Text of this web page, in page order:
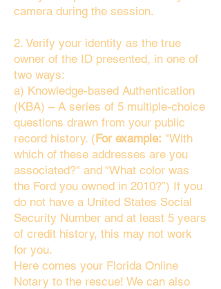
camera during the session.
2. Verify your identity as the true
owner of the ID presented, in one of
two ways:
a) Knowledge-based Authentication
(KBA) – A series of 5 multiple-choice
questions drawn from your public
record history. (For example: "With
which of these addresses are you
associated?" and “What color was
the Ford you owned in 2010?”) If you
do not have a United States Social
Security Number and at least 5 years
of credit history, this may not work
for you.
Here comes your Florida Online
Notary to the rescue! We can also